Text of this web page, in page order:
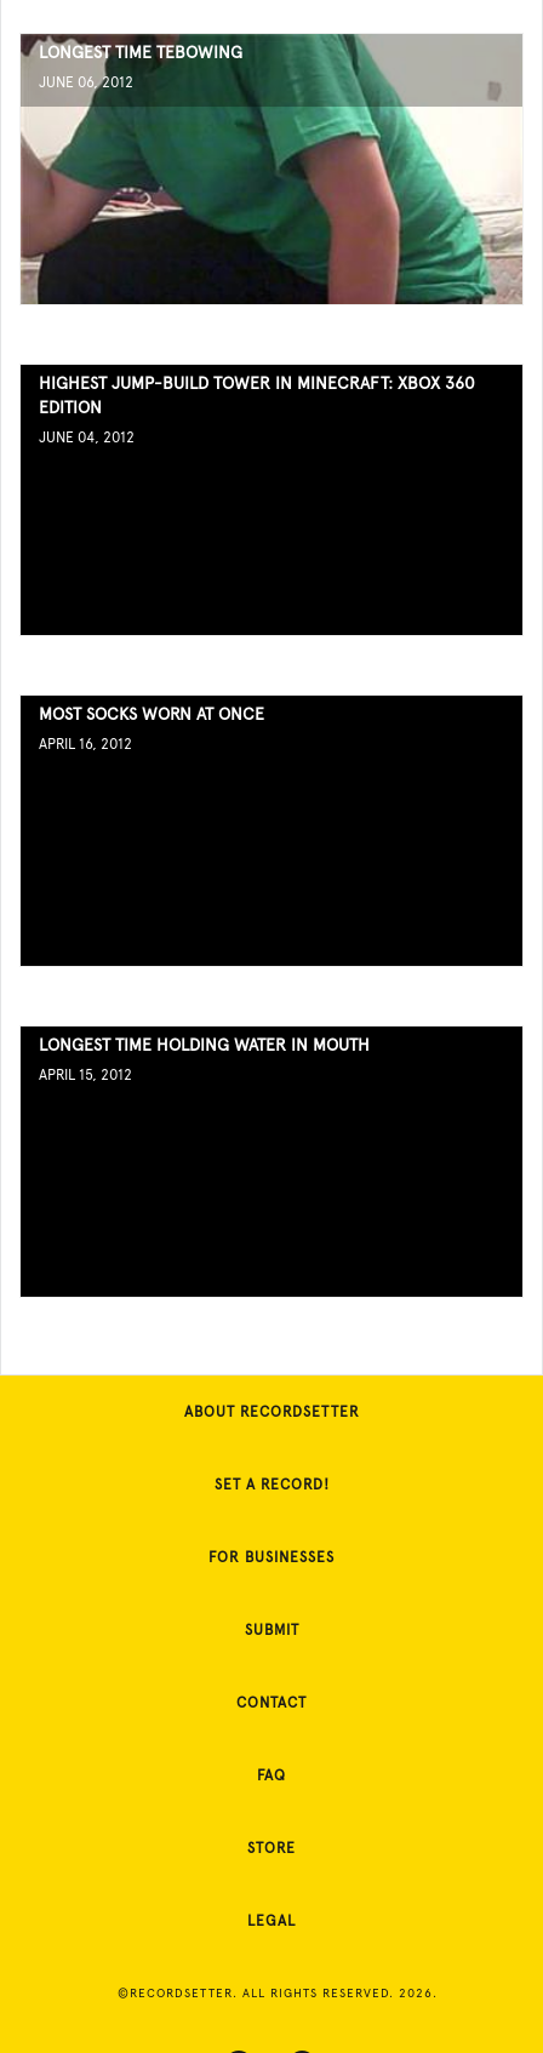
LONGEST TIME TEBOWING
JUNE 06, 2012
HIGHEST JUMP-BUILD TOWER IN MINECRAFT: XBOX 360
EDITION
JUNE 04, 2012
MOST SOCKS WORN AT ONCE
APRIL 16, 2012
LONGEST TIME HOLDING WATER IN MOUTH
APRIL 15, 2012
ABOUT RECORDSETTER
SET A RECORD!
FOR BUSINESSES
SUBMIT
CONTACT
FAQ
STORE
LEGAL
©RECORDSETTER. ALL RIGHTS RESERVED. 2026.